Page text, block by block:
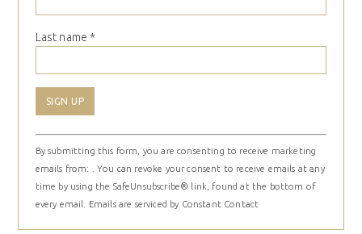
Last name *
Constant
Contact
Use.
Please
leave
By submitting this form, you are consenting to receive marketing
emails from: . You can revoke your consent to receive emails at any
time by using the SafeUnsubscribe® link, found at the bottom of
every email. Emails are serviced by Constant Contact